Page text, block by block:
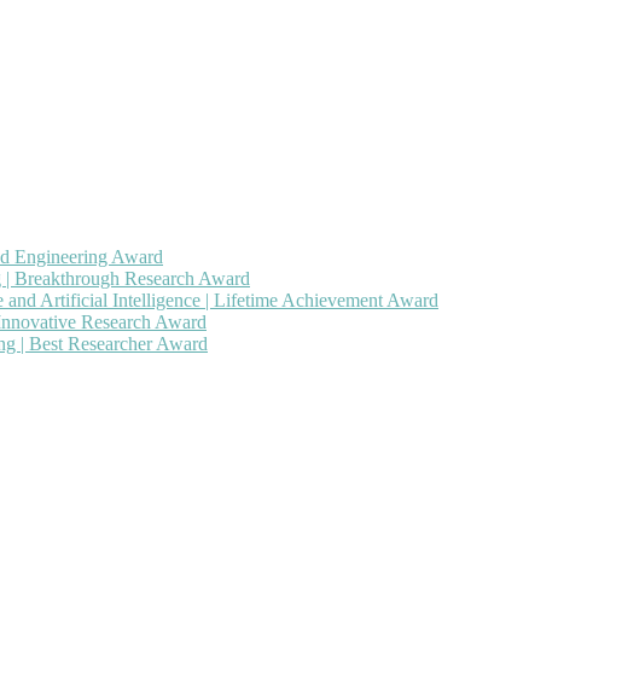
Engineering Award
Breakthrough Research Award
and Artificial Intelligence | Lifetime Achievement Award
Research Award
| Best Researcher Award